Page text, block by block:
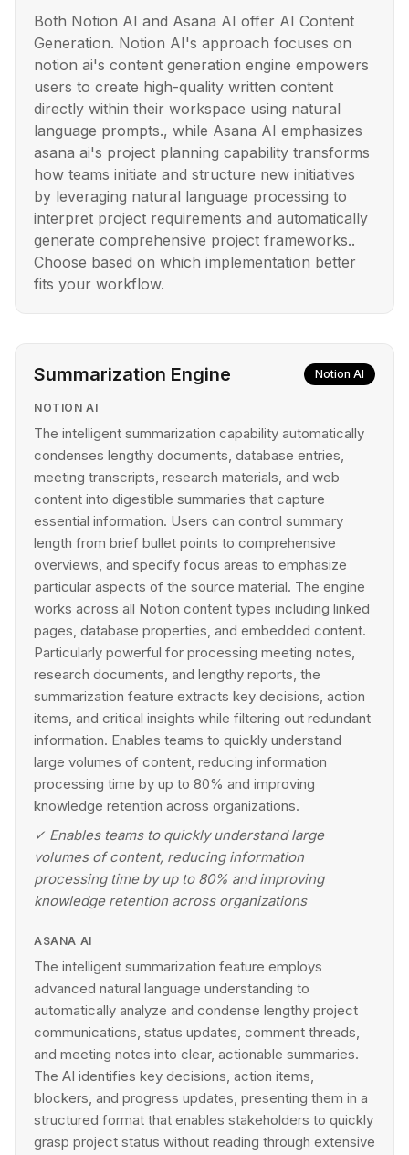
Both Notion AI and Asana AI offer AI Content
Generation. Notion AI's approach focuses on
notion ai's content generation engine empowers
users to create high-quality written content
directly within their workspace using natural
language prompts., while Asana AI emphasizes
asana ai's project planning capability transforms
how teams initiate and structure new initiatives
by leveraging natural language processing to
interpret project requirements and automatically
generate comprehensive project frameworks..
Choose based on which implementation better
fits your workflow.
Summarization Engine Notion AI
NOTION AI
The intelligent summarization capability automatically
condenses lengthy documents, database entries,
meeting transcripts, research materials, and web
content into digestible summaries that capture
essential information. Users can control summary
length from brief bullet points to comprehensive
overviews, and specify focus areas to emphasize
particular aspects of the source material. The engine
works across all Notion content types including linked
pages, database properties, and embedded content.
Particularly powerful for processing meeting notes,
research documents, and lengthy reports, the
summarization feature extracts key decisions, action
items, and critical insights while filtering out redundant
information. Enables teams to quickly understand
large volumes of content, reducing information
processing time by up to 80% and improving
knowledge retention across organizations.
✓ Enables teams to quickly understand large
volumes of content, reducing information
processing time by up to 80% and improving
knowledge retention across organizations
ASANA AI
The intelligent summarization feature employs
advanced natural language understanding to
automatically analyze and condense lengthy project
communications, status updates, comment threads,
and meeting notes into clear, actionable summaries.
The AI identifies key decisions, action items,
blockers, and progress updates, presenting them in a
structured format that enables stakeholders to quickly
grasp project status without reading through extensive